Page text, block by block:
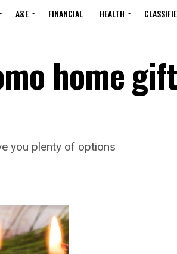
A&E FINANCIAL HEALTH
home
you plenty of options